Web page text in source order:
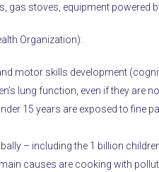
gas stoves, equipment powered
Organization):
motor skills development
lung function, even if they are
15 years are exposed to fine
– including the 1 billion
causes are cooking with